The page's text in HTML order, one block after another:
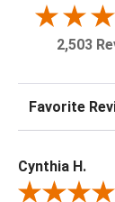
2,503
Sort Reviews
Cynthia H.
Review By